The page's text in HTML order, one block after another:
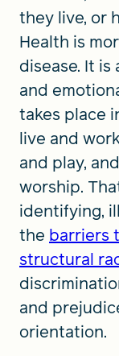
they live, or
Health is
disease. It is
and
takes place
live and
and play,
worship.
identifying,
the barriers
structural
and
orientation.